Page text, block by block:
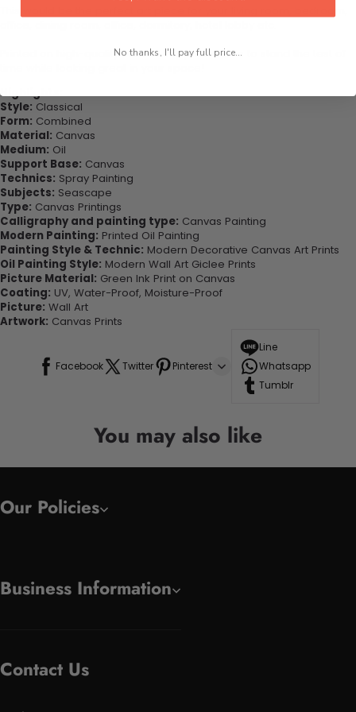
Printed on high-quality canvas this print is sure to stand the test of
Highlights:
Style: Classical
Form: Combined
Material: Canvas
Medium: Oil
Support Base: Canvas
Technics: Spray Painting
Subjects: Seascape
Type: Canvas Printings
Calligraphy and painting type: Canvas Painting
Modern Painting: Printed Oil Painting
Painting Style & Technic: Modern Decorative Canvas Art Prints
Oil Painting Style: Modern Wall Art Giclee Prints
Picture Material: Green Ink Print on Canvas
Coating: UV, Water-Proof, Moisture-Proof
Picture: Wall Art
Artwork: Canvas Prints
Facebook Twitter Pinterest
Line
Whatsapp
Tumblr
You may also like
Our Policies
Business Information
Contact Us
No thanks, I'll pay full price...